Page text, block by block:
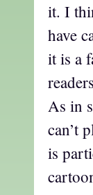
it. I
have
it is a
As in
can’t
is